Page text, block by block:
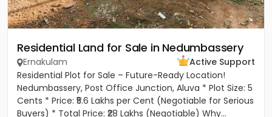
Residential Land for Sale in Nedumbassery
Ernakulam
Active Support
Residential Plot for Sale – Future-Ready Location!
Nedumbassery, Post Office Junction, Aluva * Plot Size: 5
Cents * Price: ₹5.6 Lakhs per Cent (Negotiable for Serious
Buyers) * Total Price: ₹28 Lakhs (Negotiable) Why...